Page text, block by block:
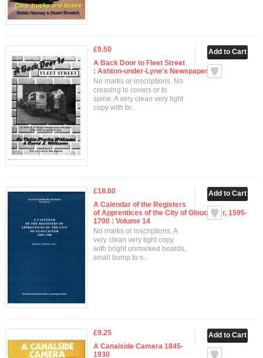
£9.50
A Back Door to Fleet Street
: Ashton-under-Lyne's Newspapers
No marks or inscriptions. No
creasing to covers or to
spine. A very clean very tight
copy with br..
£18.00
A Calendar of the Registers
of Apprentices of the City of Gloucester, 1595-
1700 : Volume 14
No marks or inscriptions. A
very clean very tight copy
with bright unmarked boards,
small bump to s..
£9.25
A Canalside Camera 1845-
1930